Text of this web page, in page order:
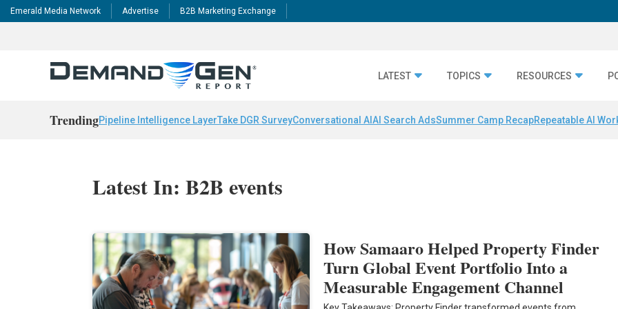
Emerald Media Network Advertise B2B Marketing Exchange
LATEST TOPICS RESOURCES
TrendingPipeline Intelligence LayerTake DGR SurveyConversational AI AI Search AdsSummer Camp RecapRepeatable AI
Latest In: B2B events
How Samaaro Helped Property Finder
Turn Global Event Portfolio Into a
Measurable Engagement Channel